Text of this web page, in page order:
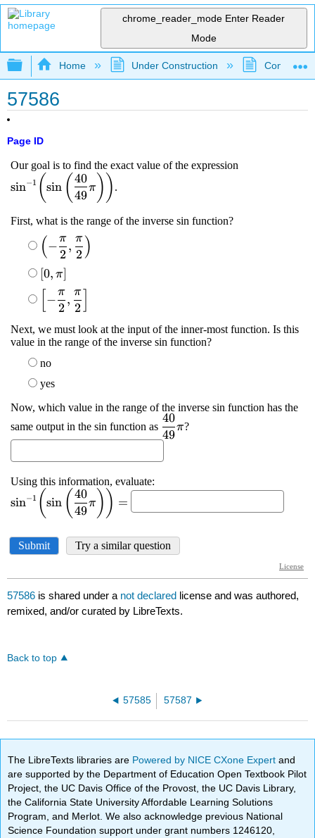
chrome_reader_mode Enter Reader
Mode
Expand/collapse global hierarchy
Home Under Construction
57586
Page ID
57586 is shared under a not declared license and was authored,
remixed, and/or curated by LibreTexts.
Back to top
57585 57587
The LibreTexts libraries are Powered by NICE CXone Expertand
are supported by the Department of Education Open Textbook Pilot
Project, the UC Davis Office of the Provost, the UC Davis Library,
the California State University Affordable Learning Solutions
Program, and Merlot. We also acknowledge previous National
Science Foundation support under grant numbers 1246120,